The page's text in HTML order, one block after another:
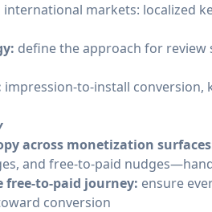
international markets: localized
define the approach for
impression-to-install conversion,
across monetization
and free-to-paid
free-to-paid journey: ensure
conversion